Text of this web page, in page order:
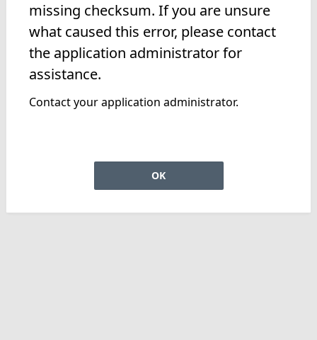
missing checksum. If you are unsure
what caused this error, please contact
the application administrator for
assistance.
Contact your application administrator.
OK